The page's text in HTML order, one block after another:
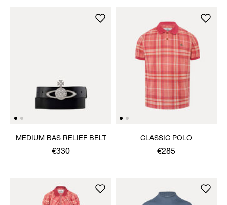
MEDIUM BAS RELIEF BELT
€330
CLASSIC POLO
€285